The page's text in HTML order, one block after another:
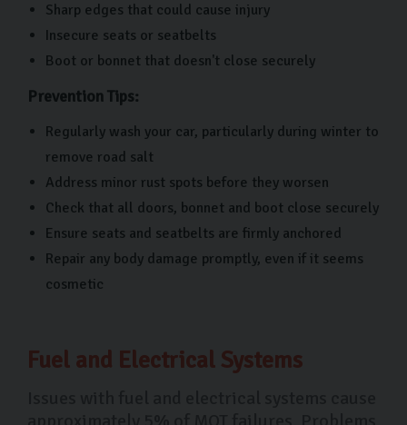
Sharp edges that could cause injury
Insecure seats or seatbelts
Boot or bonnet that doesn't close securely
Prevention Tips:
Regularly wash your car, particularly during winter to
remove road salt
Address minor rust spots before they worsen
Check that all doors, bonnet and boot close securely
Ensure seats and seatbelts are firmly anchored
Repair any body damage promptly, even if it seems
cosmetic
Fuel and Electrical Systems